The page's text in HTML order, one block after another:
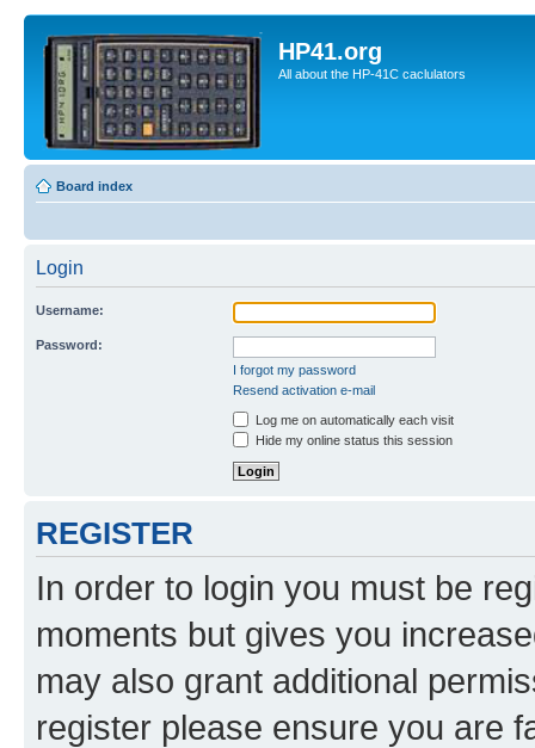
HP41.org
All about the HP-41C caclulators
Board index
Login
Username:
Password:
I forgot my password
Resend activation e-mail
Log me on automatically each visit
Hide my online status this session
REGISTER
In order to login you must be
moments but gives you
may also grant additional
register please ensure you are